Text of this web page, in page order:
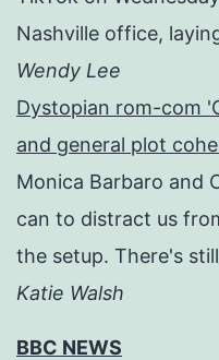
Nashville office,
Wendy Lee
Dystopian rom-com
and general plot
Monica Barbaro and
can to distract us
the setup. There's
Katie Walsh
BBC NEWS